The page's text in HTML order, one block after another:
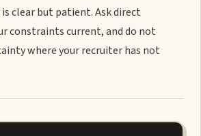
clear but patient. Ask direct
constraints current, and do not
where your recruiter has not